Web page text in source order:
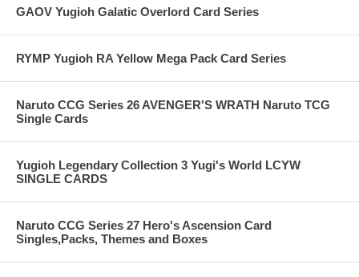
GAOV Yugioh Galatic Overlord Card Series
RYMP Yugioh RA Yellow Mega Pack Card Series
Naruto CCG Series 26 AVENGER'S WRATH Naruto TCG
Single Cards
Yugioh Legendary Collection 3 Yugi's World LCYW
SINGLE CARDS
Naruto CCG Series 27 Hero's Ascension Card
Singles,Packs, Themes and Boxes